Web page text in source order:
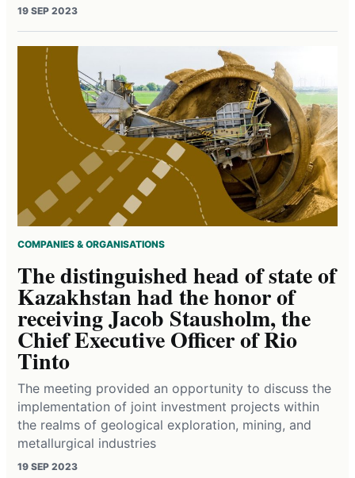
19 SEP 2023
COMPANIES & ORGANISATIONS
The distinguished head of state of
Kazakhstan had the honor of
receiving Jacob Stausholm, the
Chief Executive Officer of Rio
Tinto
The meeting provided an opportunity to discuss the
implementation of joint investment projects within
the realms of geological exploration, mining, and
metallurgical industries
19 SEP 2023